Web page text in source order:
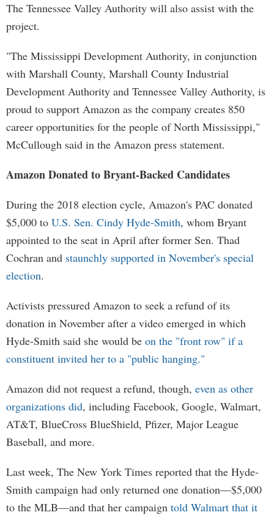
The Tennessee Valley Authority will also assist with the
project.
"The Mississippi Development Authority, in conjunction
with Marshall County, Marshall County Industrial
Development Authority and Tennessee Valley Authority, is
proud to support Amazon as the company creates 850
career opportunities for the people of North Mississippi,"
McCullough said in the Amazon press statement.
Amazon Donated to Bryant-Backed Candidates
During the 2018 election cycle, Amazon's PAC donated
$5,000 to U.S. Sen. Cindy Hyde-Smith, whom Bryant
appointed to the seat in April after former Sen. Thad
Cochran and staunchly supported in November's special
election.
Activists pressured Amazon to seek a refund of its
donation in November after a video emerged in which
Hyde-Smith said she would be on the "front row" if a
constituent invited her to a "public hanging."
Amazon did not request a refund, though, even as other
organizations did, including Facebook, Google, Walmart,
AT&T, BlueCross BlueShield, Pfizer, Major League
Baseball, and more.
Last week, The New York Times reported that the Hyde-
Smith campaign had only returned one donation—$5,000
to the MLB—and that her campaign told Walmart that it